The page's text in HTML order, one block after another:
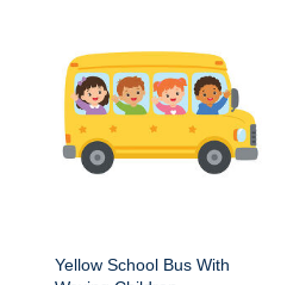
Yellow School Bus With